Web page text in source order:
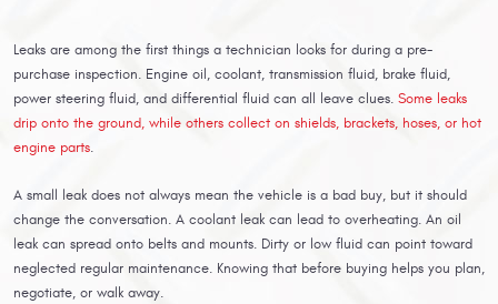
Leaks are among the first things a technician looks for during a pre-
purchase inspection. Engine oil, coolant, transmission fluid, brake fluid,
power steering fluid, and differential fluid can all leave clues. Some leaks
drip onto the ground, while others collect on shields, brackets, hoses, or hot
engine parts.
A small leak does not always mean the vehicle is a bad buy, but it should
change the conversation. A coolant leak can lead to overheating. An oil
leak can spread onto belts and mounts. Dirty or low fluid can point toward
neglected regular maintenance. Knowing that before buying helps you plan,
negotiate, or walk away.